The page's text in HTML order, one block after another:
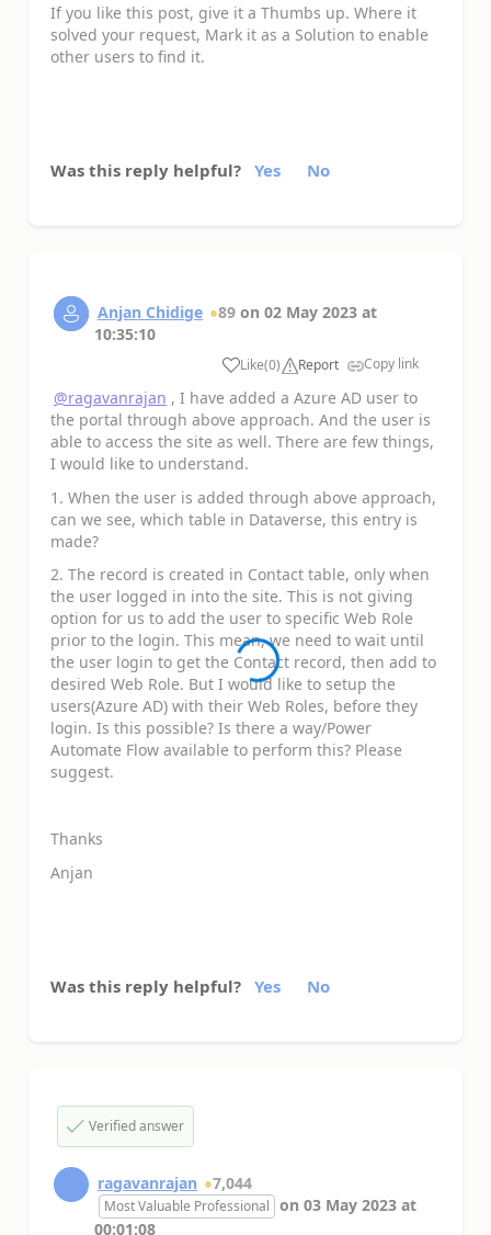
If you like this post, give it a Thumbs up. Where it
solved your request, Mark it as a Solution to enable
other users to find it.
Was this reply helpful? Yes No
Anjan Chidige 89 on 02 May 2023 at
10:35:10
Like
a (0) Report Copy link
@ragavanrajan , I have added a Azure AD user to
the portal through above approach. And the user is
able to access the site as well. There are few things,
I would like to understand.
1. When the user is added through above approach,
can we see, which table in Dataverse, this entry is
made?
2. The record is created in Contact table, only when
the user logged in into the site. This is not giving
option for us to add the user to specific Web Role
prior to the login. This mean, we need to wait until
the user login to get the Contact record, then add to
desired Web Role. But I would like to setup the
users(Azure AD) with their Web Roles, before they
login. Is this possible? Is there a way/Power
Automate Flow available to perform this? Please
suggest.
Thanks
Anjan
Was this reply helpful? Yes No
Verified answer
ragavanrajan 7,044
Most Valuable Professional on 03 May 2023 at
00:01:08